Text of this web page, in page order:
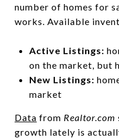
number of homes for
works. Available
Active Listings:
on the market, but
New Listings:
market
Data from Realtor.com
growth lately is